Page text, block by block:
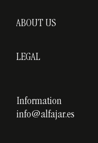
Delivery times
Shipping costs
ABOUT US
Custom ceramics
LEGAL
Privacy policy
Cookies policy
Information
info@alfajar.es